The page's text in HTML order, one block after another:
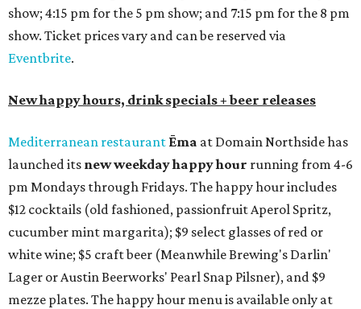
show; 4:15 pm for the 5 pm show; and 7:15 pm for the 8 pm
show. Ticket prices vary and can be reserved via
Eventbrite.
New happy hours, drink specials + beer releases
Mediterranean restaurant Ēma at Domain Northside has
launched its new weekdayhappy hour running from 4-6
pm Mondays through Fridays. The happy hour includes
$12 cocktails (old fashioned, passionfruit Aperol Spritz,
cucumber mint margarita); $9 select glasses of red or
white wine; $5 craft beer (Meanwhile Brewing's Darlin'
Lager or Austin Beerworks' Pearl Snap Pilsner), and $9
mezze plates. The happy hour menu is available only at